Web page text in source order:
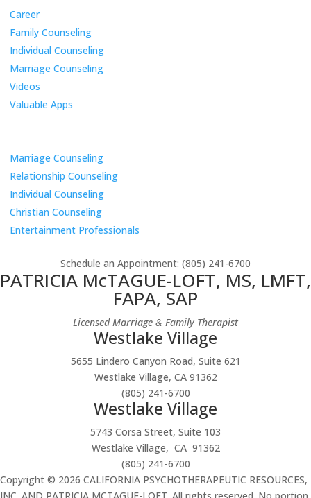
Career
Family Counseling
Individual Counseling
Marriage Counseling
Videos
Valuable Apps
Marriage Counseling
Relationship Counseling
Individual Counseling
Christian Counseling
Entertainment Professionals
Schedule an Appointment: (805) 241-6700
PATRICIA McTAGUE-LOFT, MS, LMFT,
FAPA, SAP
Licensed Marriage & Family Therapist
Westlake Village
5655 Lindero Canyon Road, Suite 621
Westlake Village, CA 91362
(805) 241-6700
Westlake Village
5743 Corsa Street, Suite 103
Westlake Village, CA 91362
(805) 241-6700
Copyright © 2026 CALIFORNIA PSYCHOTHERAPEUTIC RESOURCES,